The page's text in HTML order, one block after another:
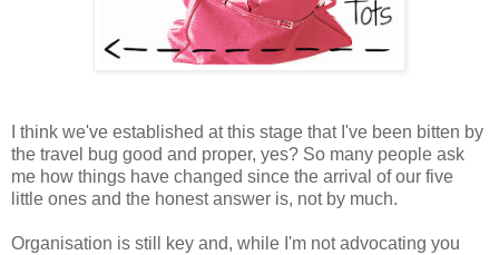
I think we've established at this stage that I've been bitten by
the travel bug good and proper, yes? So many people ask
me how things have changed since the arrival of our five
little ones and the honest answer is, not by much.
Organisation is still key and, while I'm not advocating you